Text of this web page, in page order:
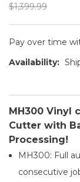
$1,399.99
Pay over time
Availability:
MH300 Vinyl
Cutter with
Processing!
MH300: Full
consecutive